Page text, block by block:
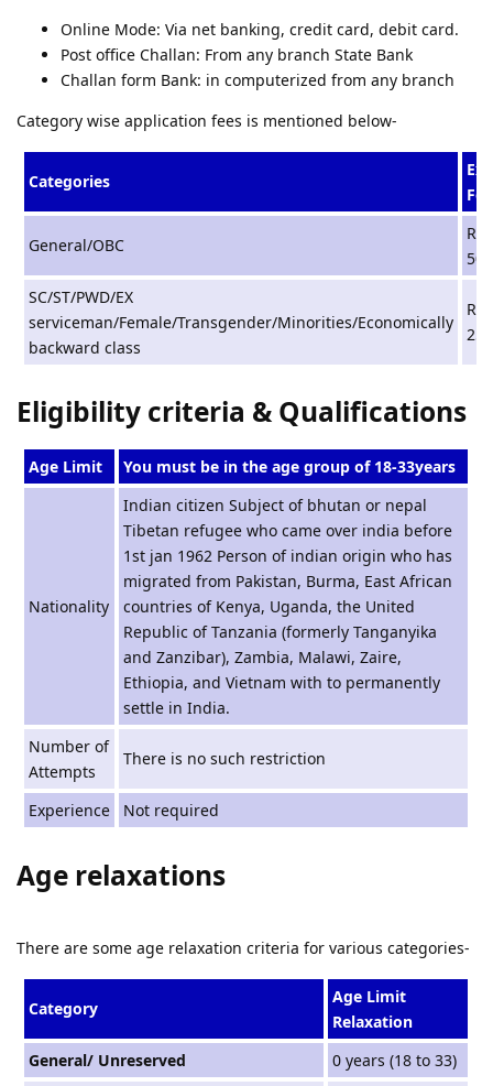
Online Mode: Via net banking, credit card, debit card.
Post office Challan: From any branch State Bank
Challan form Bank: in computerized from any branch
Category wise application fees is mentioned below-
Categories
General/OBC
Rs.
SC/ST/PWD/EX
serviceman/Female/Transgender/Minorities/Economically
backward class
Rs.
Eligibility criteria & Qualifications
Age Limit You must be in the age group of 18-33years
Nationality
Indian citizen Subject of bhutan or nepal
Tibetan refugee who came over india before
1st jan 1962 Person of indian origin who has
migrated from Pakistan, Burma, East African
countries of Kenya, Uganda, the United
Republic of Tanzania (formerly Tanganyika
and Zanzibar), Zambia, Malawi, Zaire,
Ethiopia, and Vietnam with to permanently
settle in India.
Number of
Attempts
There is no such restriction
Experience Not required
Age relaxations
There are some age relaxation criteria for various categories-
Category
Age Limit
Relaxation
General/ Unreserved
0 years (18 to 33)